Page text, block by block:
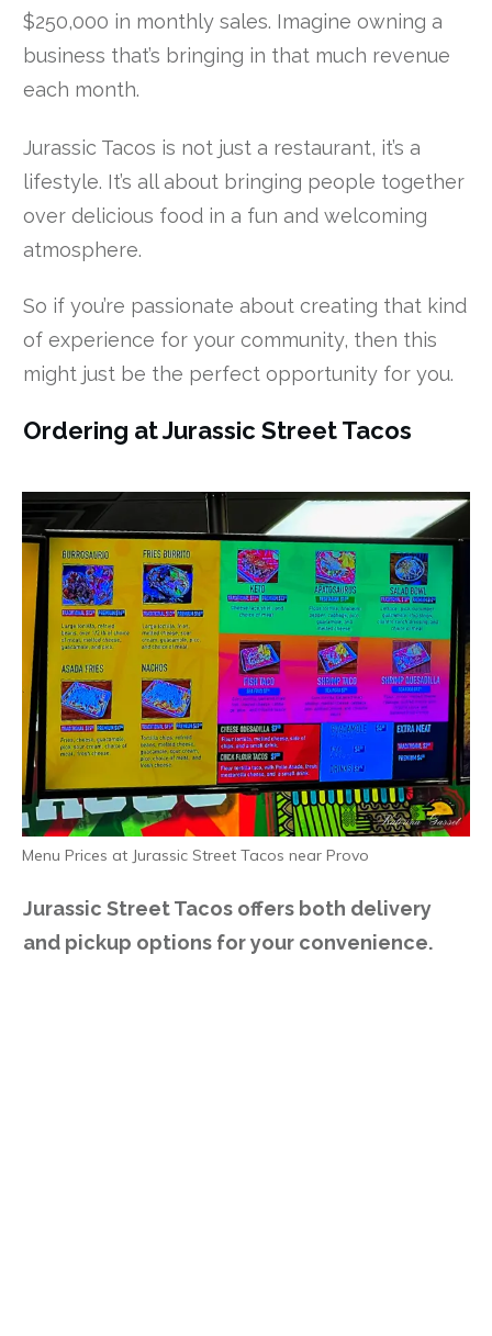
$250,000 in monthly sales. Imagine owning a
business that’s bringing in that much revenue
each month.
Jurassic Tacos is not just a restaurant, it’s a
lifestyle. It’s all about bringing people together
over delicious food in a fun and welcoming
atmosphere.
So if you’re passionate about creating that kind
of experience for your community, then this
might just be the perfect opportunity for you.
Ordering at Jurassic Street Tacos
Menu Prices at Jurassic Street Tacos near Provo
Jurassic Street Tacos offers both delivery
and pickup options for your convenience.